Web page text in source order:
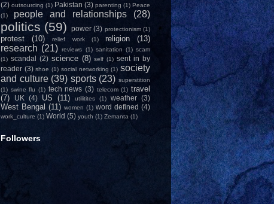
(2) outsourcing (1) Pakistan (3) parenting (1) Peace
(1)
people and relationships (28)
politics (59) power (3) protectionism (1)
protest (10) relief work (1) religion (13)
research (21) reviews (1) sanitation (1) scam
(1) scandal (2) science (8) self (1) sent in by
reader (3) shoe (1) social networking (1) society
and culture (39) sports (23) superstition
(1) swine flu (1) tech news (3) telecom (1) travel
(7)
UK (4) US (11) utilitites (1) weather (3)
West Bengal (11) women (1) word defined (4)
work_culture (1) World (5) youth (1) Zemanta (1)
Followers